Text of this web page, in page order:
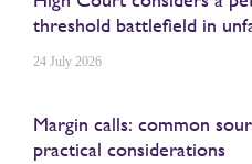
threshold battlefield in
24 July 2026
Margin calls: common
practical considerations